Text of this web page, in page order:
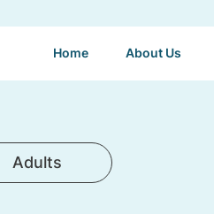
Home About Us
Adults